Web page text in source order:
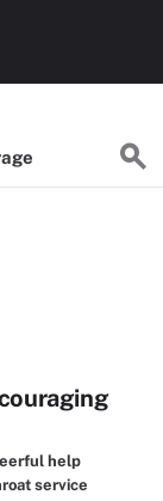
help
service